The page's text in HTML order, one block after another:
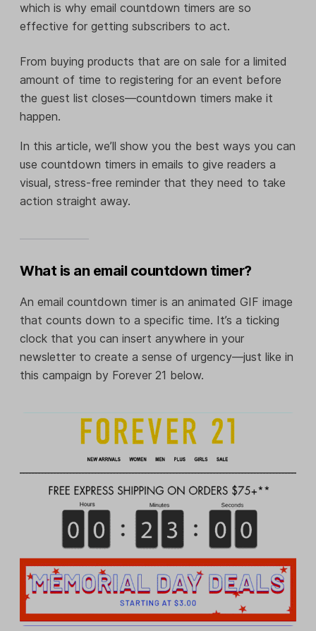
which is why email countdown timers are so
effective for getting subscribers to act.
From buying products that are on sale for a limited
amount of time to registering for an event before
the guest list closes—countdown timers make it
happen.
In this article, we’ll show you the best ways you can
use countdown timers in emails to give readers a
visual, stress-free reminder that they need to take
action straight away.
What is an email countdown timer?
An email countdown timer is an animated GIF image
that counts down to a specific time. It’s a ticking
clock that you can insert anywhere in your
newsletter to create a sense of urgency—just like in
this campaign by Forever 21 below.